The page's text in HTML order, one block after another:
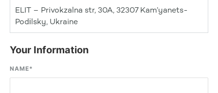
ELIT – Privokzalna str, 30A, 32307 Kam’yanets-
Podіlsky, Ukraine
Your Information
NAME*